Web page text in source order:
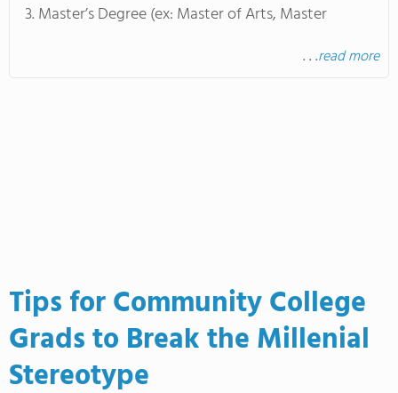
Master’s Degree (ex: Master of Arts, Master
. . .read more
Tips for Community College
Grads to Break the Millenial
Stereotype